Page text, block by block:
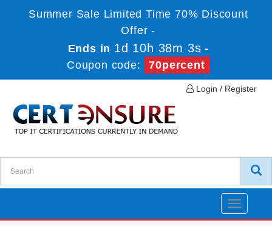
Summer Sale Limited Time 70% Discount
Offer -
Ends in 1d 10h 38m 3s -
Coupon code:
70percent
Login / Register
Toggle